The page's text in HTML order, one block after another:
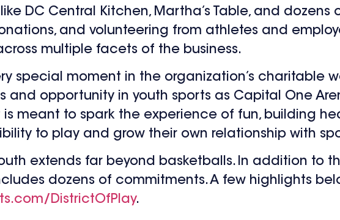
DC Central Kitchen, Martha’s Table, and dozens
and volunteering from athletes and
multiple facets of the business.
special moment in the organization’s charitable
and opportunity in youth sports as Capital One
is meant to spark the experience of fun, building
to play and grow their own relationship with
extends far beyond basketballs. In addition to
dozens of commitments. A few highlights
DistrictOfPlay.